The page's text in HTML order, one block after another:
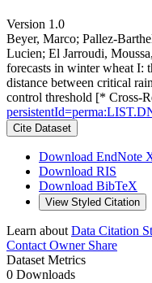
Version 1.0
Beyer, Marco; Pallez-
Lucien; El Jarroudi,
forecasts in winter wheat I:
distance between critical
control threshold [* Cross-
Cite Dataset
Download EndNote
Download RIS
Download BibTeX
View Styled Citation
Learn about Data Citation
Contact OwnerShare
Dataset Metrics
0 Downloads